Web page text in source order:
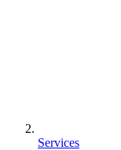
Services